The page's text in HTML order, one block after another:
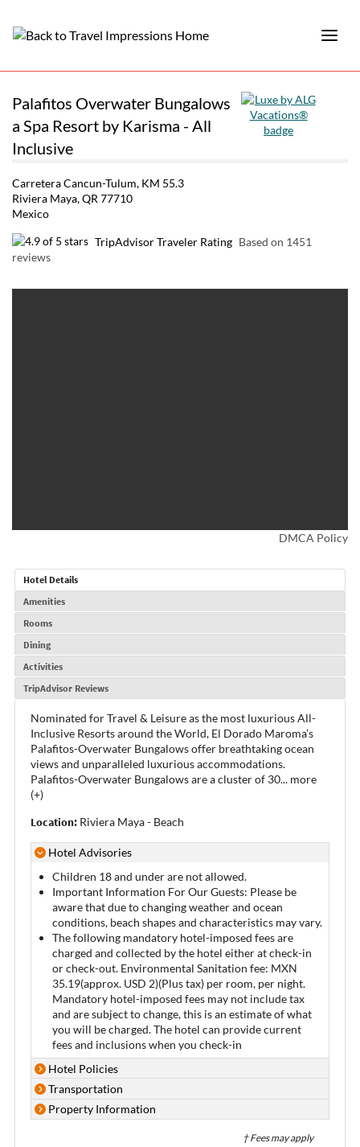
Palafitos Overwater Bungalows
a Spa Resort by Karisma - All
Inclusive
Carretera Cancun-Tulum, KM 55.3
Riviera Maya, QR 77710
Mexico
TripAdvisor Traveler Rating Based on 1451
reviews
DMCA Policy
Hotel Details
Amenities
Rooms
Dining
Activities
TripAdvisor Reviews
Nominated for Travel & Leisure as the most luxurious All-
Inclusive Resorts around the World, El Dorado Maroma’s
Palafitos-Overwater Bungalows offer breathtaking ocean
views and unparalleled luxurious accommodations.
Palafitos-Overwater Bungalows are a cluster of 30... more
(+)
Location: Riviera Maya - Beach
Hotel Advisories
Children 18 and under are not allowed.
Important Information For Our Guests: Please be
aware that due to changing weather and ocean
conditions, beach shapes and characteristics may vary.
The following mandatory hotel-imposed fees are
charged and collected by the hotel either at check-in
or check-out. Environmental Sanitation fee: MXN
35.19(approx. USD 2)(Plus tax) per room, per night.
Mandatory hotel-imposed fees may not include tax
and are subject to change, this is an estimate of what
you will be charged. The hotel can provide current
fees and inclusions when you check-in
Hotel Policies
Transportation
Property Information
† Fees may apply